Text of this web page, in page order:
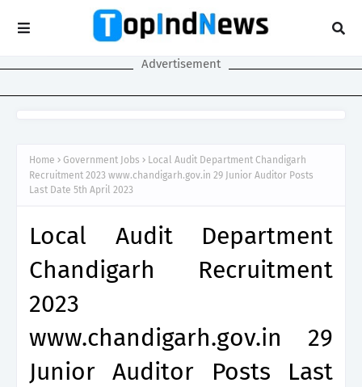
Advertisement
Home Government Jobs
Local Audit Department Chandigarh
Recruitment 2023 www.chandigarh.gov.in 29 Junior Auditor Posts
Last Date 5th April 2023
Local Audit Department
Chandigarh Recruitment
2023
www.chandigarh.gov.in 29
Junior Auditor Posts Last